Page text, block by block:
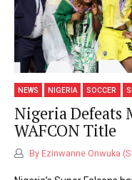
NEWS NIGERIA SOCCER
Nigeria Defeats
WAFCON Title
By Ezinwanne Onwuka